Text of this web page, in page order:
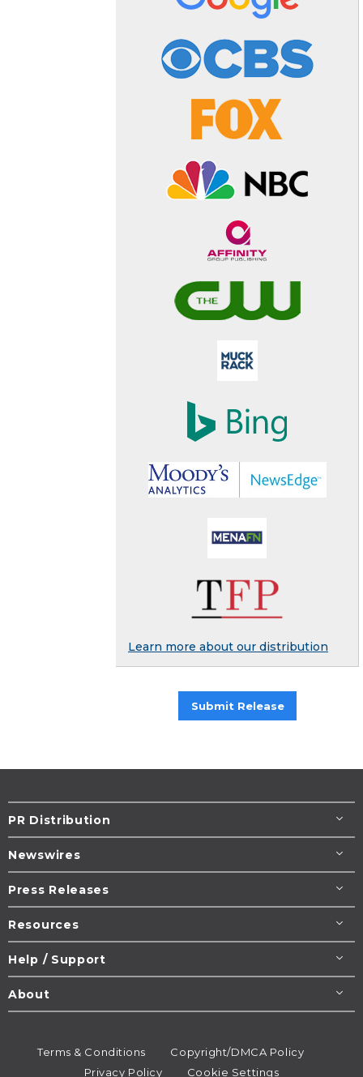
Learn more about our distribution
Submit Release
PR Distribution
Newswires
Press Releases
Resources
Help / Support
About
Terms & Conditions
Copyright/DMCA Policy
Privacy Policy
Cookie Settings